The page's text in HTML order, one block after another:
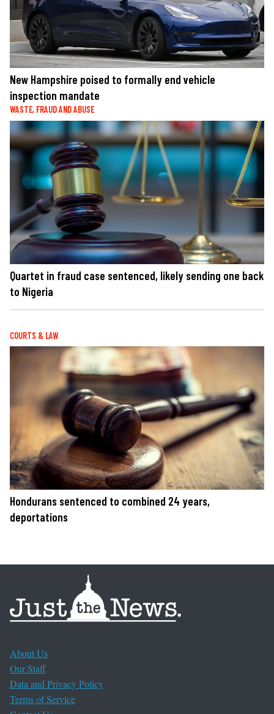
New Hampshire poised to formally end vehicle
inspection mandate
WASTE, FRAUD AND ABUSE
Quartet in fraud case sentenced, likely sending one back
to Nigeria
COURTS & LAW
Hondurans sentenced to combined 24 years,
deportations
About Us
Our Staff
Data and Privacy Policy
Terms of Service